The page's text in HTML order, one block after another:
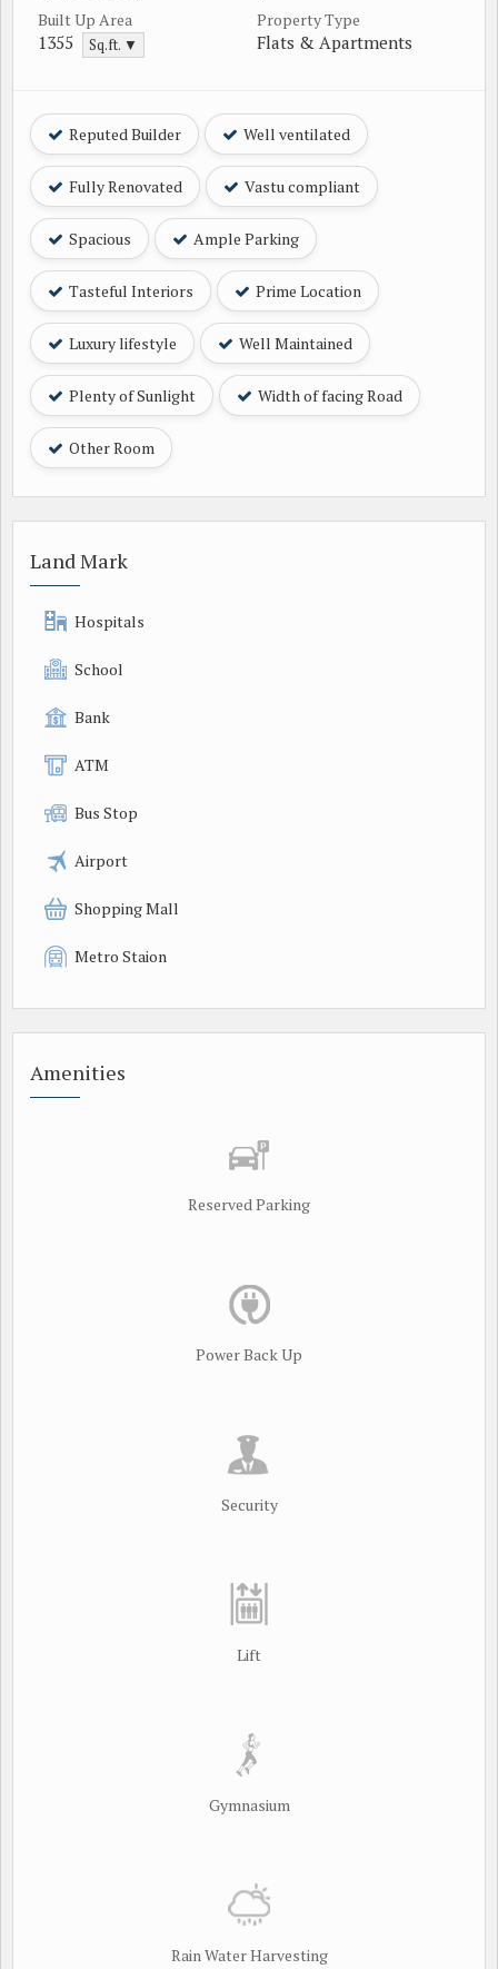
Built Up Area
1355 Sq.ft. ▼
Property Type
Flats & Apartments
Reputed Builder Well ventilated
Fully Renovated Vastu compliant
Spacious Ample Parking
Tasteful Interiors Prime Location
Luxury lifestyle Well Maintained
Plenty of Sunlight Width of facing Road
Other Room
Land Mark
Hospitals
School
Bank
ATM
Bus Stop
Airport
Shopping Mall
Metro Staion
Amenities
Reserved Parking
Power Back Up
Security
Lift
Gymnasium
Rain Water Harvesting